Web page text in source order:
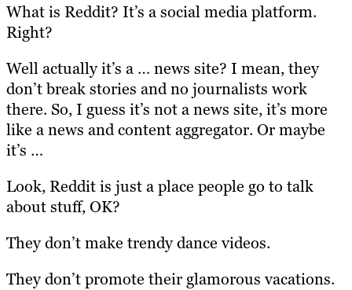
What is Reddit? It’s a social media platform.
Right?
Well actually it’s a … news site? I mean, they
don’t break stories and no journalists work
there. So, I guess it’s not a news site, it’s more
like a news and content aggregator. Or maybe
it’s …
Look, Reddit is just a place people go to talk
about stuff, OK?
They don’t make trendy dance videos.
They don’t promote their glamorous vacations.